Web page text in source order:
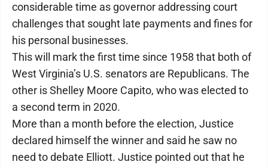
considerable time as governor addressing court
challenges that sought late payments and fines for
his personal businesses.
This will mark the first time since 1958 that both of
West Virginia’s U.S. senators are Republicans. The
other is Shelley Moore Capito, who was elected to
a second term in 2020.
More than a month before the election, Justice
declared himself the winner and said he saw no
need to debate Elliott. Justice pointed out that he